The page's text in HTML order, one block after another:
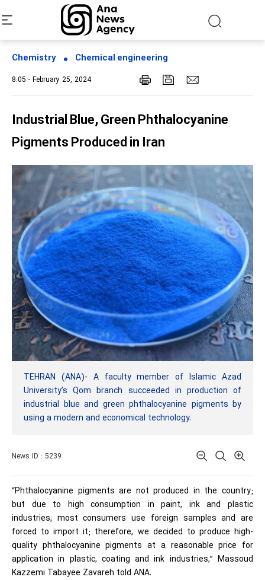
Chemistry Chemical engineering
8:05 - February 25, 2024
Industrial Blue, Green Phthalocyanine
Pigments Produced in Iran
TEHRAN (ANA)- A faculty member of Islamic Azad
University’s Qom branch succeeded in production of
industrial blue and green phthalocyanine pigments by
using a modern and economical technology.
News ID : 5239
“Phthalocyanine pigments are not produced in the country;
but due to high consumption in paint, ink and plastic
industries, most consumers use foreign samples and are
forced to import it; therefore, we decided to produce high-
quality phthalocyanine pigments at a reasonable price for
application in plastic, coating and ink industries,” Massoud
Kazzemi Tabayee Zavareh told ANA.